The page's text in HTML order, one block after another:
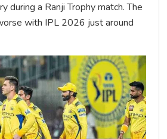
during a Ranji Trophy match. The
with IPL 2026 just around